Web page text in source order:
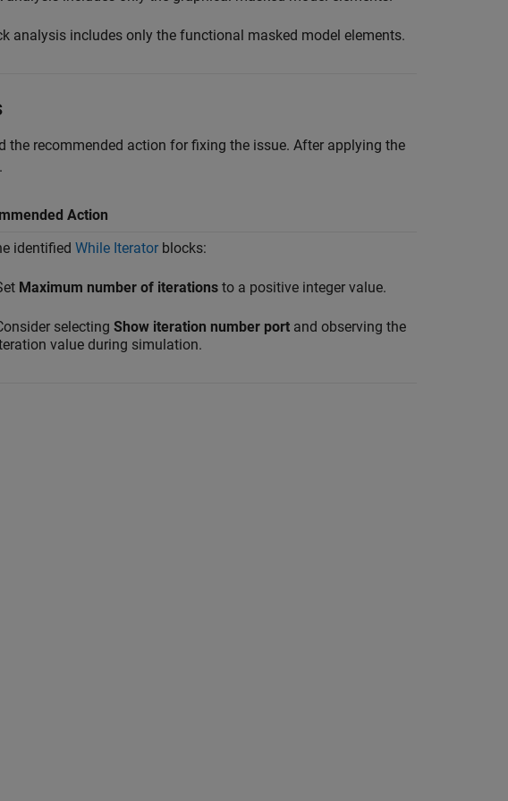
analysis includes only the functional masked model elements.
the recommended action for fixing the issue. After applying the
Action
identified While Iterator blocks:
Maximum number of iterations to a positive integer value.
selecting Show iteration number port and observing the
value during simulation.